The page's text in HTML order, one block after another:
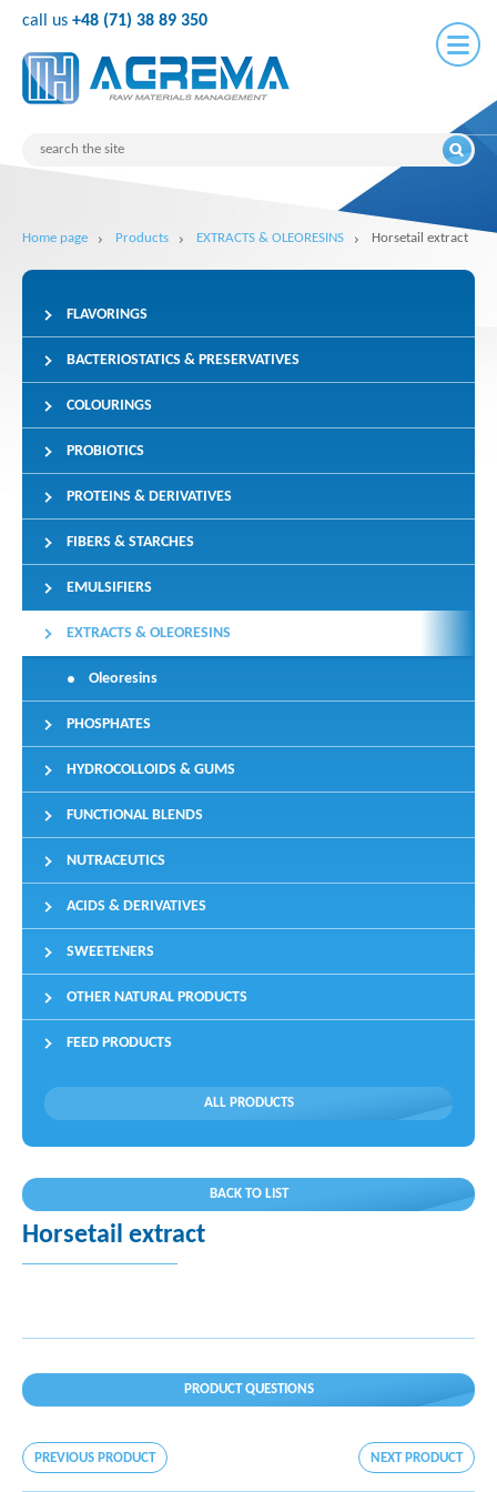
call us +48 (71) 38 89 350
Home page Products EXTRACTS & OLEORESINS Horsetail extract
FLAVORINGS
BACTERIOSTATICS & PRESERVATIVES
COLOURINGS
PROBIOTICS
PROTEINS & DERIVATIVES
FIBERS & STARCHES
EMULSIFIERS
EXTRACTS & OLEORESINS
Oleoresins
PHOSPHATES
HYDROCOLLOIDS & GUMS
FUNCTIONAL BLENDS
NUTRACEUTICS
ACIDS & DERIVATIVES
SWEETENERS
OTHER NATURAL PRODUCTS
FEED PRODUCTS
ALL PRODUCTS
BACK TO LIST
Horsetail extract
PRODUCT QUESTIONS
PREVIOUS PRODUCT NEXT PRODUCT